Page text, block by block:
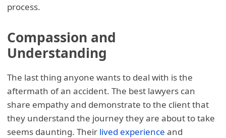
process.
Compassion and
Understanding
The last thing anyone wants to deal with is the
aftermath of an accident. The best lawyers can
share empathy and demonstrate to the client that
they understand the journey they are about to take
seems daunting. Their lived experience and